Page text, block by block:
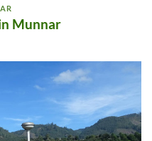
Munnar